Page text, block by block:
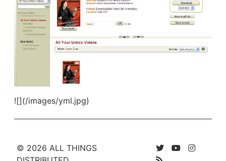
![](/images/yml.jpg)
© 2026 ALL THINGS